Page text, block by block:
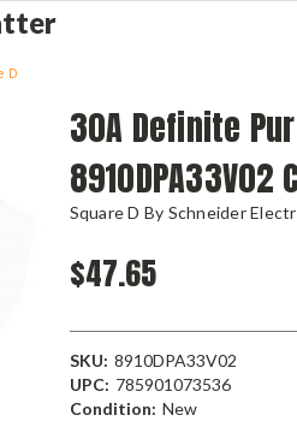
D
30A Definite
8910DPA33V02
Square D By Schneider
$47.65
SKU: 8910DPA33V02
UPC: 785901073536
Condition: New